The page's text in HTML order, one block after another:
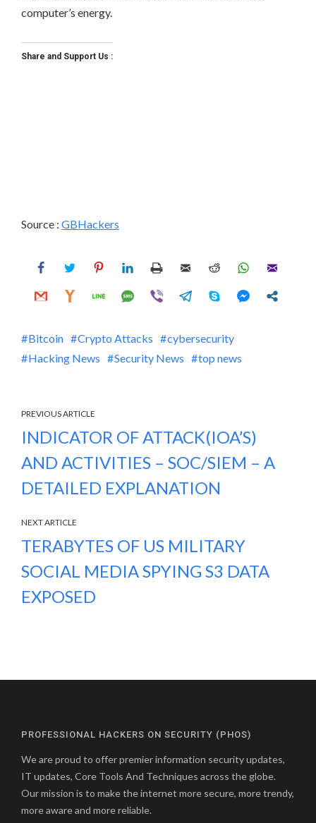
computer’s energy.
Share and Support Us :
Source : GBHackers
Bitcoin Crypto Attacks
cybersecurity
Hacking News
Security News top news
PREVIOUS ARTICLE
INDICATOR OF ATTACK(IOA’S)
AND ACTIVITIES – SOC/SIEM – A
DETAILED EXPLANATION
NEXT ARTICLE
TERABYTES OF US MILITARY
SOCIAL MEDIA SPYING S3 DATA
EXPOSED
PROFESSIONAL HACKERS ON SECURITY (PHOS)
We are proud to offer premier information security updates,
IT updates, Core Tools And Techniques across the globe.
Our mission is to make the internet more secure, more trendy,
more aware and more reliable.